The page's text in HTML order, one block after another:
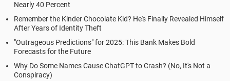
Nearly 40 Percent
Remember the Kinder Chocolate Kid? He's Finally Revealed Himself
After Years of Identity Theft
"Outrageous Predictions" for 2025: This Bank Makes Bold
Forecasts for the Future
Why Do Some Names Cause ChatGPT to Crash? (No, It's Not a
Conspiracy)